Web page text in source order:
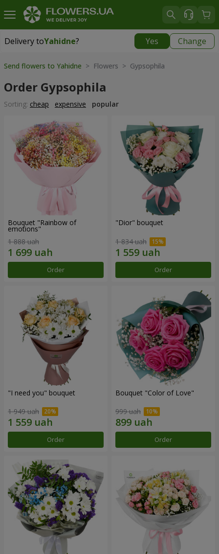
Delivery toYahidne? Yes Change
Delivery toYahidne|
Send flowers to Yahidne > Flowers > Gypsophila
Order Gypsophila
Sorting: cheap expensive popular
Bouquet "Rainbow of
emotions"
1 888 uah
Order
"Dior" bouquet
1 834 uah
Order
"I need you" bouquet
1 949 uah
Order
Bouquet "Color of Love"
999 uah
Order